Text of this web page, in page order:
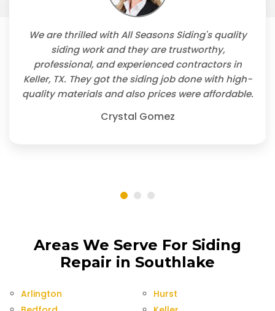
We are thrilled with All Seasons Siding's quality
siding work and they are trustworthy,
professional, and experienced contractors in
Keller, TX. They got the siding job done with high-
quality materials and also prices were affordable.
Crystal Gomez
Areas We Serve For Siding
Repair in Southlake
Arlington
Hurst